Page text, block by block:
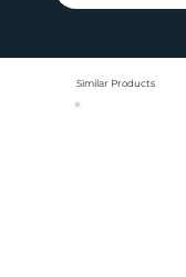
Similar Products